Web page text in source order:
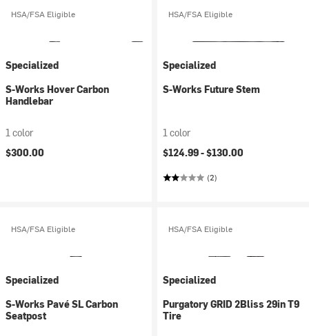
HSA/FSA Eligible
Specialized
S-Works Hover Carbon
Handlebar
1 color
$300.00
HSA/FSA Eligible
Specialized
S-Works Future Stem
1 color
$124.99 -$130.00
(2)
HSA/FSA Eligible
Specialized
S-Works Pavé SL Carbon
Seatpost
HSA/FSA Eligible
Specialized
Purgatory GRID 2Bliss 29in T9
Tire